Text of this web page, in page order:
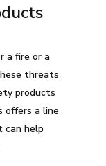
a fire or a
threats
products
offers a line
can help